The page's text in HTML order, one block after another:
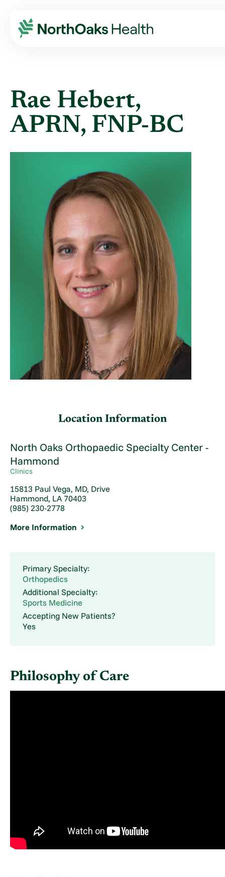
Find A Provider RAE HEBERT APRN,FNP-BC
Rae Hebert,
APRN, FNP-BC
Location Information
North Oaks Orthopaedic Specialty Center -
Hammond
Clinics
15813 Paul Vega, MD, Drive
Hammond, LA 70403
(985) 230-2778
More Information
Primary Specialty:
Orthopedics
Additional Specialty:
Sports Medicine
Accepting New Patients?
Yes
Philosophy of Care